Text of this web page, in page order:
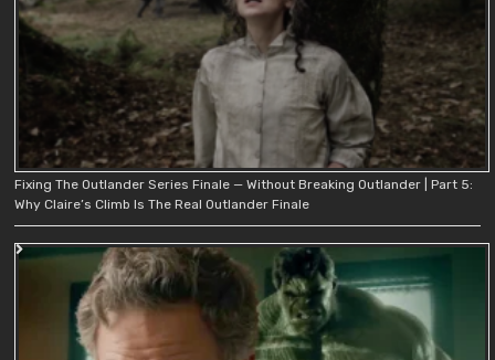
Fixing The Outlander Series Finale — Without Breaking Outlander | Part 5:
Why Claire’s Climb Is The Real Outlander Finale